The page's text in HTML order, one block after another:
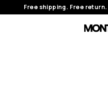
Free shipping. Free return.